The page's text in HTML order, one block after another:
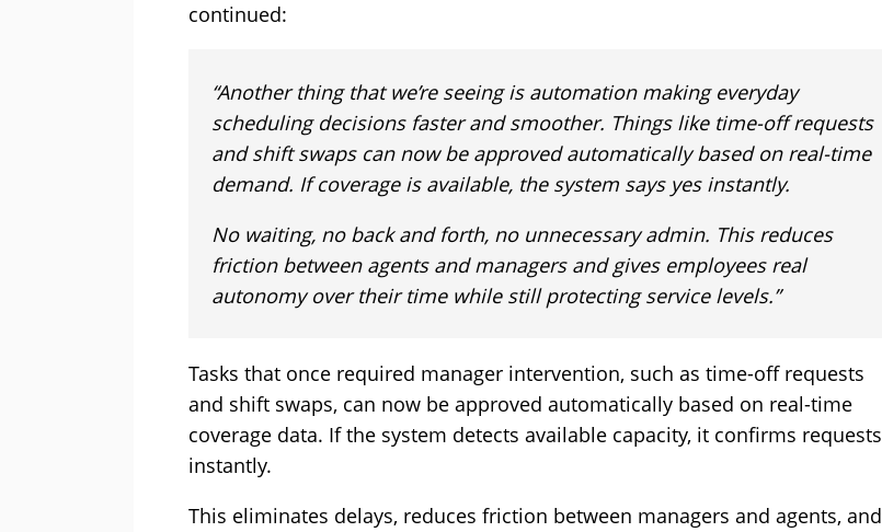
continued:
“Another thing that we’re seeing is automation making everyday
scheduling decisions faster and smoother. Things like time-off requests
and shift swaps can now be approved automatically based on real-time
demand. If coverage is available, the system says yes instantly.
No waiting, no back and forth, no unnecessary admin. This reduces
friction between agents and managers and gives employees real
autonomy over their time while still protecting service levels.”
Tasks that once required manager intervention, such as time-off requests
and shift swaps, can now be approved automatically based on real-time
coverage data. If the system detects available capacity, it confirms requests
instantly.
This eliminates delays, reduces friction between managers and agents, and